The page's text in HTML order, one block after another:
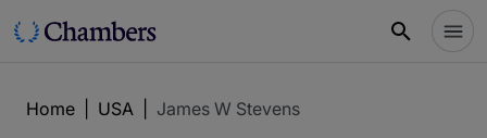
Home USA James W Stevens